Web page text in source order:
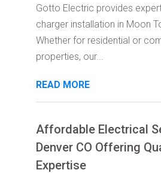
Gotto Electric provides
charger installation in Moon
Whether for residential or
properties, our...
READ MORE
Affordable Electrical
Denver CO Offering
Expertise